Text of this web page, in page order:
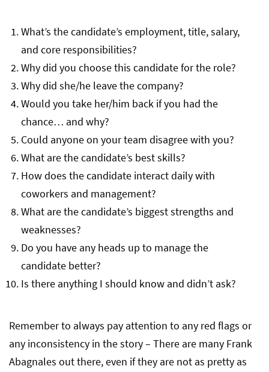
What’s the candidate’s employment, title, salary,
and core responsibilities?
Why did you choose this candidate for the role?
Why did she/he leave the company?
Would you take her/him back if you had the
chance… and why?
Could anyone on your team disagree with you?
What are the candidate’s best skills?
How does the candidate interact daily with
coworkers and management?
What are the candidate’s biggest strengths and
weaknesses?
Do you have any heads up to manage the
candidate better?
Is there anything I should know and didn’t ask?
Remember to always pay attention to any red flags or
any inconsistency in the story – There are many Frank
Abagnales out there, even if they are not as pretty as